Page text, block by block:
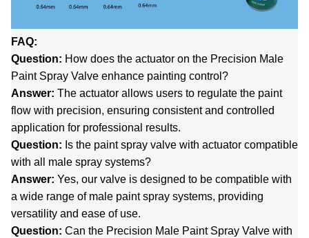
FAQ:
Question: How does the actuator on the Precision Male
Paint Spray Valve enhance painting control?
Answer: The actuator allows users to regulate the paint
flow with precision, ensuring consistent and controlled
application for professional results.
Question: Is the paint spray valve with actuator compatible
with all male spray systems?
Answer: Yes, our valve is designed to be compatible with
a wide range of male paint spray systems, providing
versatility and ease of use.
Question: Can the Precision Male Paint Spray Valve with